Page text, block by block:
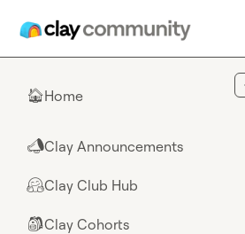
🏠Home
📣Clay Announcements
🤗Clay Club Hub
🎒Clay Cohorts